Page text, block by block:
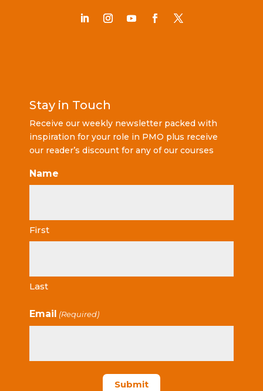
Stay in Touch
Receive our weekly newsletter packed with
inspiration for your role in PMO plus receive
our reader’s discount for any of our courses
Name
First
Last
Email (Required)